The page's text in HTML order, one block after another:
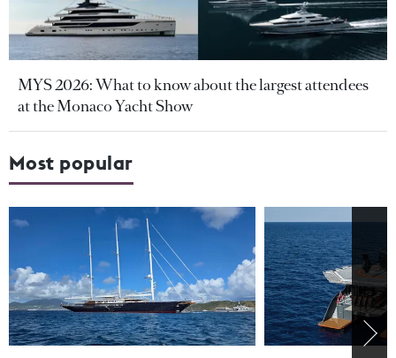
MYS 2026: What to know about the largest attendees
at the Monaco Yacht Show
Most popular